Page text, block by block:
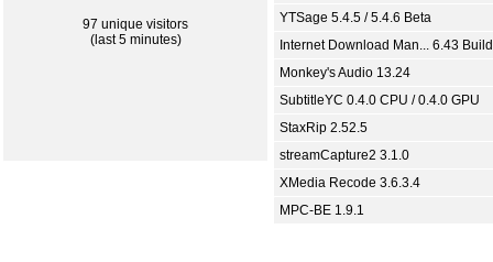
97 unique visitors
(last 5 minutes)
YTSage 5.4.5 / 5.4.6 Beta
Internet Download Man... 6.43
Monkey's Audio 13.24
SubtitleYC 0.4.0 CPU / 0.4.0 GPU
StaxRip 2.52.5
streamCapture2 3.1.0
XMedia Recode 3.6.3.4
MPC-BE 1.9.1